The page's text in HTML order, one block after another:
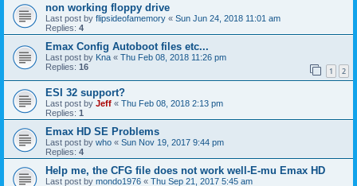
non working floppy drive
Last post by flipsideofamemory « Sun Jun 24, 2018 11:01 am
Replies: 4
Emax Config Autoboot files etc...
Last post by Kna « Thu Feb 08, 2018 11:26 pm
Replies: 16 1 2
ESI 32 support?
Last post by Jeff « Thu Feb 08, 2018 2:13 pm
Replies: 1
Emax HD SE Problems
Last post by who « Sun Nov 19, 2017 9:44 pm
Replies: 4
Help me, the CFG file does not work well-E-mu Emax HD
Last post by mondo1976 « Thu Sep 21, 2017 5:45 am